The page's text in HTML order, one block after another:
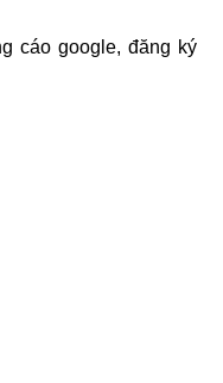
cáo google, đăng ký